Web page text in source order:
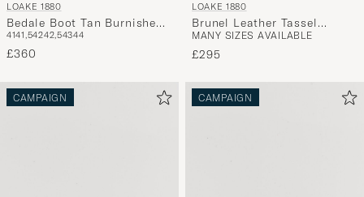
LOAKE 1880
Bedale Boot Tan Burnished
Calf
4141,54242,54344
£360
LOAKE 1880
Brunel Leather Tassel
Loafer Black
MANY SIZES AVAILABLE
£295
CAMPAIGN CAMPAIGN